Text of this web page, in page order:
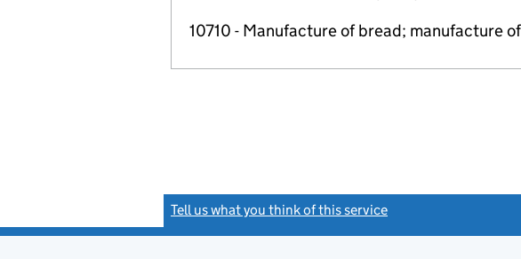
10710 - Manufacture of bread; manufacture
Tell us what you think of this service